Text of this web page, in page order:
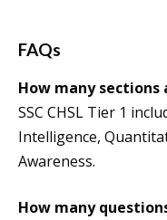
FAQs
How many sections
SSC CHSL Tier 1
Intelligence,
Awareness.
How many